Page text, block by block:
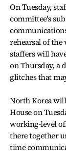
On Tuesday,
committee's
rehearsal of
staffers will
on Thursday, a
glitches that
North Korea will
House on
working-level
there together
time